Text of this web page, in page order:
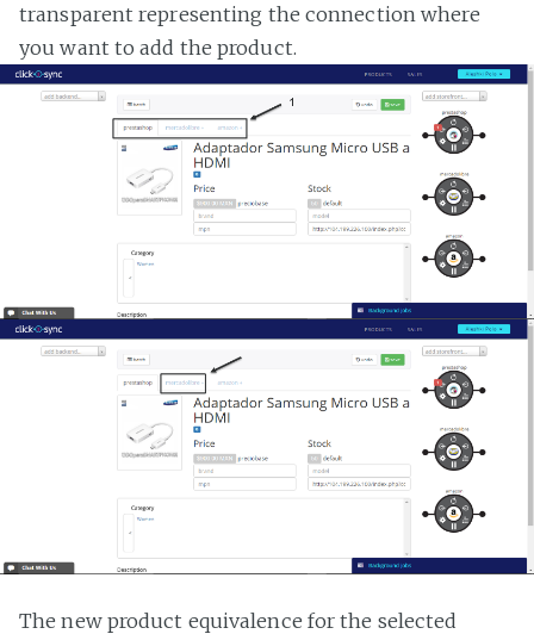
transparent representing the connection where
you want to add the product.
The new product equivalence for the selected